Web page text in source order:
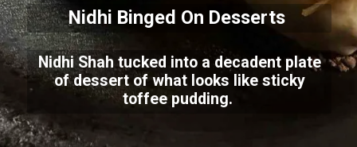
Nidhi Binged On Desserts
Nidhi Shah tucked into a decadent plate
of dessert of what looks like sticky
toffee pudding.